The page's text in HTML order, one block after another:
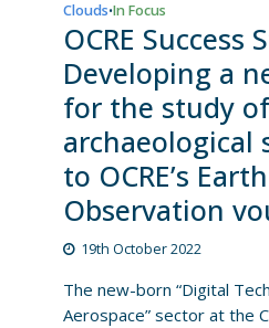
Clouds•In Focus
OCRE Success
Developing a
for the study of
archaeological
to OCRE’s Earth
Observation
19th October 2022
The new-born “Digital
Aerospace” sector at the